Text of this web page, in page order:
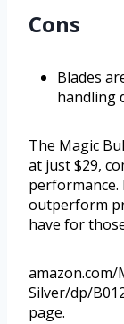
Cons
Blades
handling
The Magic
at just $29,
outperform
have for
Silver/dp/
page.